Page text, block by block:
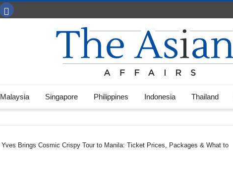
Malaysia Singapore Philippines Indonesia Thailand
Yves Brings Cosmic Crispy Tour to Manila: Ticket Prices, Packages & What to